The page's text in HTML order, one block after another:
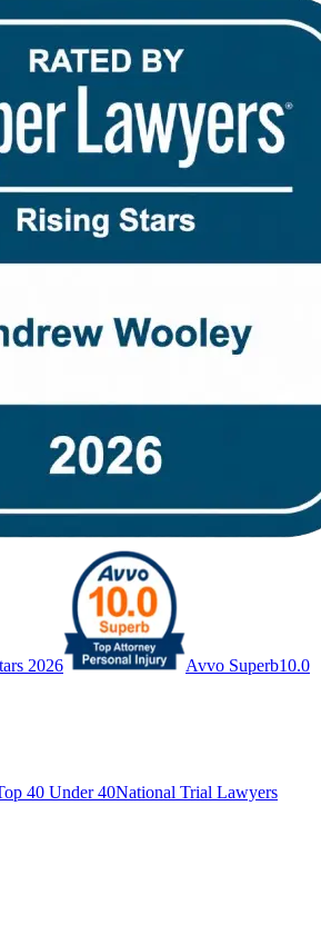
2026 Avvo Superb10.0
40 Under 40National Trial Lawyers